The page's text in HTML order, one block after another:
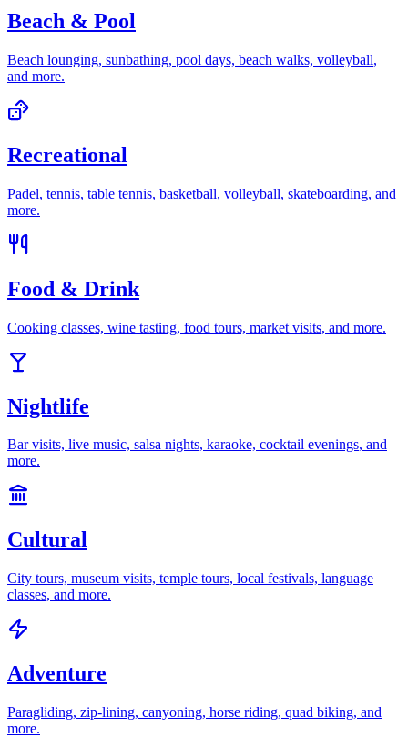
Beach & Pool
Beach lounging, sunbathing, pool days, beach walks, volleyball,
and more.
Recreational
Padel, tennis, table tennis, basketball, volleyball, skateboarding, and
more.
Food & Drink
Cooking classes, wine tasting, food tours, market visits, and more.
Nightlife
Bar visits, live music, salsa nights, karaoke, cocktail evenings, and
more.
Cultural
City tours, museum visits, temple tours, local festivals, language
classes, and more.
Adventure
Paragliding, zip-lining, canyoning, horse riding, quad biking, and
more.